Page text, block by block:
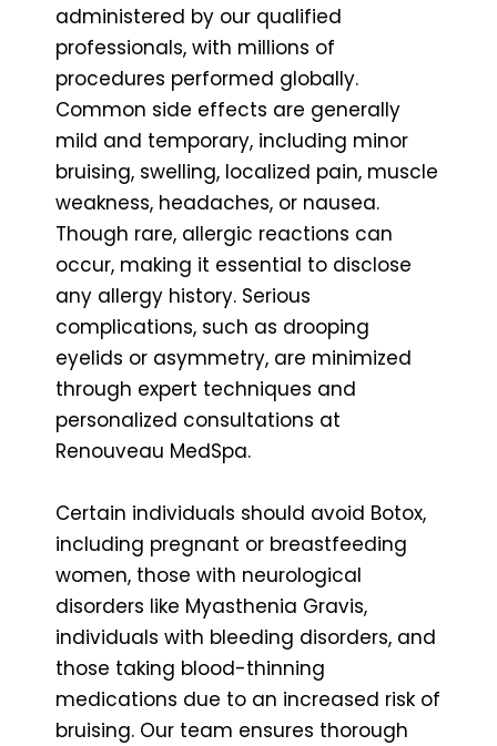
administered by our qualified
professionals, with millions of
procedures performed globally.
Common side effects are generally
mild and temporary, including minor
bruising, swelling, localized pain, muscle
weakness, headaches, or nausea.
Though rare, allergic reactions can
occur, making it essential to disclose
any allergy history. Serious
complications, such as drooping
eyelids or asymmetry, are minimized
through expert techniques and
personalized consultations at
Renouveau MedSpa.
Certain individuals should avoid Botox,
including pregnant or breastfeeding
women, those with neurological
disorders like Myasthenia Gravis,
individuals with bleeding disorders, and
those taking blood-thinning
medications due to an increased risk of
bruising. Our team ensures thorough